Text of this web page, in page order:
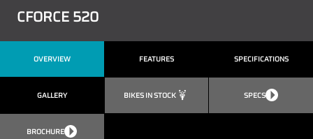
CFORCE 520
OVERVIEW FEATURES SPECIFICATIONS
GALLERY BIKES IN STOCK SPECS
BROCHURE